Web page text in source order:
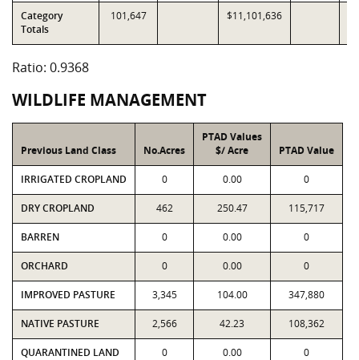
Category
Totals
101,647 $11,101,636
Ratio: 0.9368
WILDLIFE MANAGEMENT
Previous Land Class No.Acres
PTAD Values
$/ Acre
PTAD Value
IRRIGATED CROPLAND 0 0.00 0
DRY CROPLAND 462 250.47 115,717
BARREN 0 0.00 0
ORCHARD 0 0.00 0
IMPROVED PASTURE 3,345 104.00 347,880
NATIVE PASTURE 2,566 42.23 108,362
QUARANTINED LAND 0 0.00 0